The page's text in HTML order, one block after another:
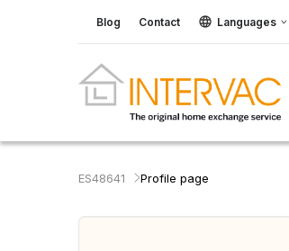
Blog Contact Languages
ES48641 Profile page